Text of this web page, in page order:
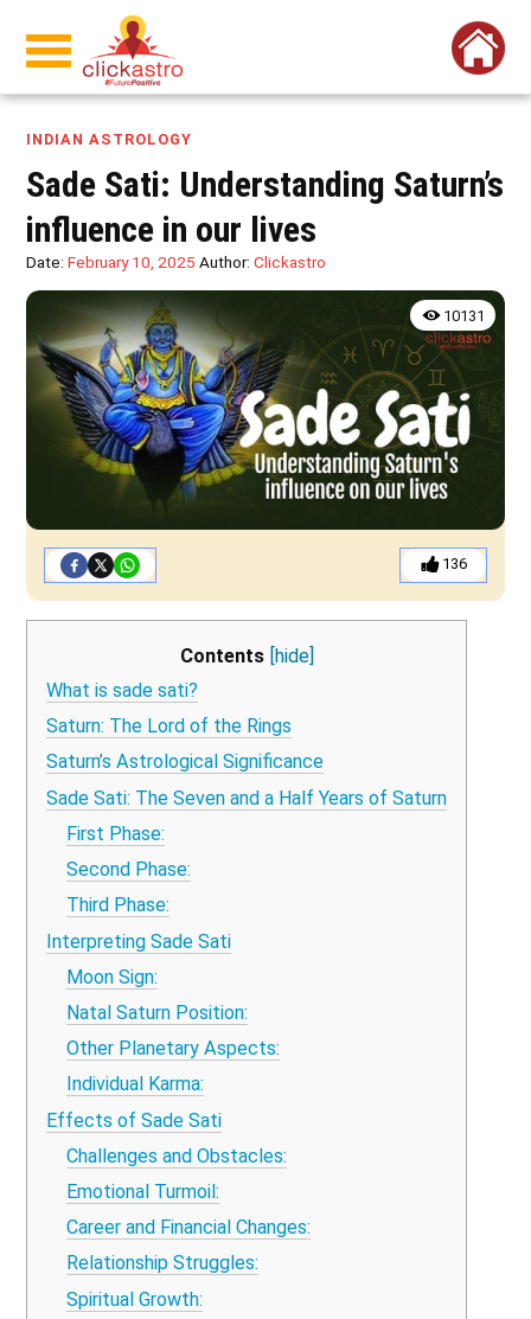
INDIAN ASTROLOGY
Sade Sati: Understanding Saturn’s
influence in our lives
Date:February 10, 2025 Author:Clickastro
10131
136
Contents [hide]
What is sade sati?
Saturn: The Lord of the Rings
Saturn’s Astrological Significance
Sade Sati: The Seven and a Half Years of Saturn
First Phase:
Second Phase:
Third Phase:
Interpreting Sade Sati
Moon Sign:
Natal Saturn Position:
Other Planetary Aspects:
Individual Karma:
Effects of Sade Sati
Challenges and Obstacles:
Emotional Turmoil:
Career and Financial Changes:
Relationship Struggles:
Spiritual Growth: